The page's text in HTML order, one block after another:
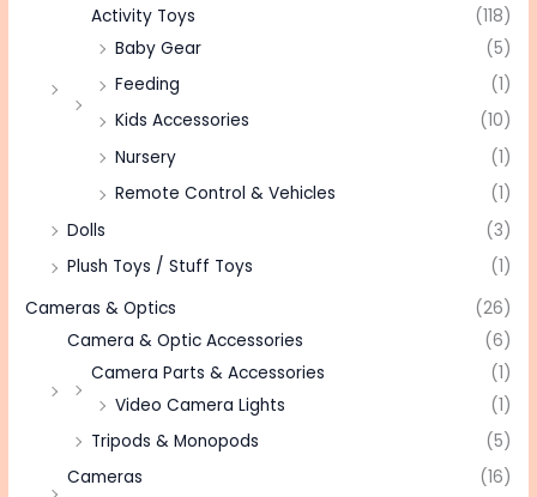
Activity Toys
(118)
Baby Gear
(5)
Feeding
(1)
Kids Accessories
(10)
Nursery
(1)
Remote Control & Vehicles
(1)
Dolls
(3)
Plush Toys / Stuff Toys
(1)
Cameras & Optics
(26)
Camera & Optic Accessories
(6)
Camera Parts & Accessories
(1)
Video Camera Lights
(1)
Tripods & Monopods
(5)
Cameras
(16)